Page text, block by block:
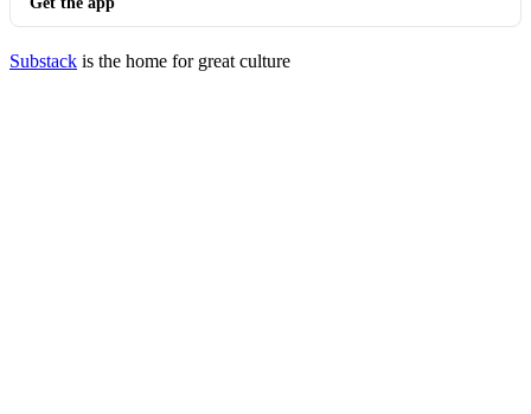
Substack is the home for great culture